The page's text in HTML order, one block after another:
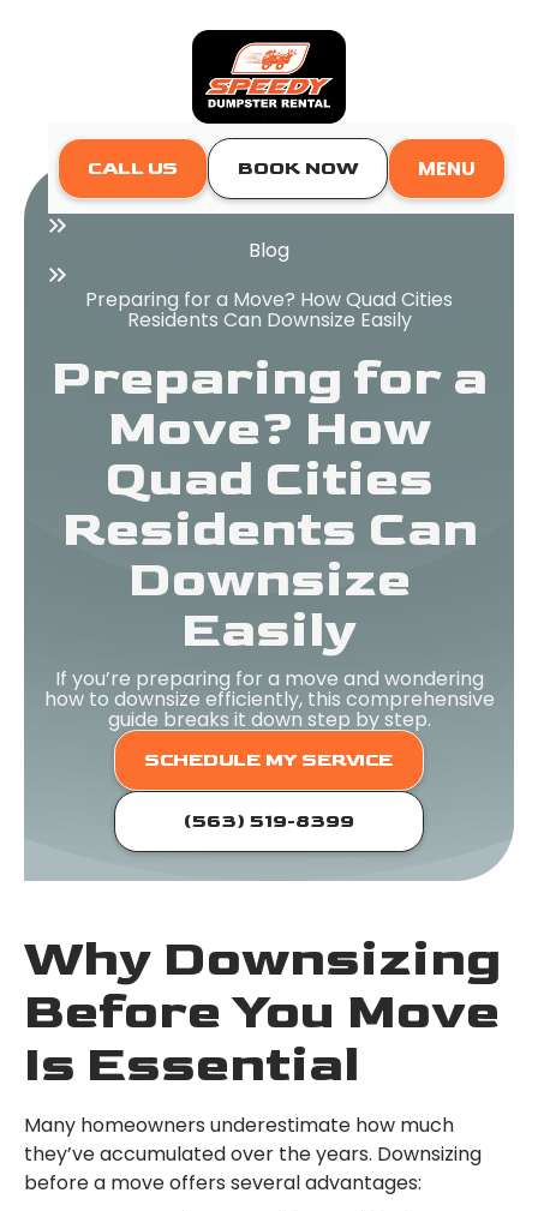
CALL US BOOK NOW
MENU
Home
Blog
Preparing for a Move? How Quad Cities
Residents Can Downsize Easily
Preparing for a
Move? How
Quad Cities
Residents Can
Downsize
Easily
If you’re preparing for a move and wondering
how to downsize efficiently, this comprehensive
guide breaks it down step by step.
SCHEDULE MY SERVICE
(563) 519-8399
Why Downsizing
Before You Move
Is Essential
Many homeowners underestimate how much
they’ve accumulated over the years. Downsizing
before a move offers several advantages: